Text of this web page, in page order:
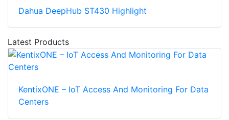
Dahua DeepHub ST430 Highlight
Latest Products
KentixONE – IoT Access And Monitoring For Data
Centers